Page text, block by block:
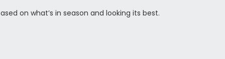
on what’s in season and looking its best.